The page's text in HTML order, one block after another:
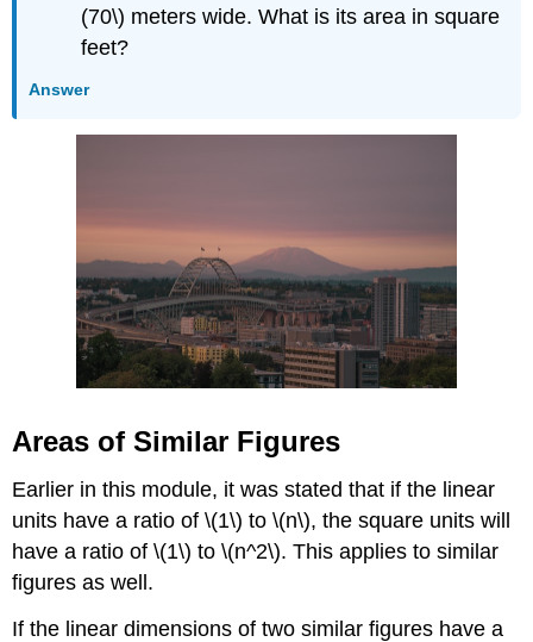
(70\) meters wide. What is its area in square
feet?
Answer
Areas of Similar Figures
Earlier in this module, it was stated that if the linear
units have a ratio of \(1\) to \(n\), the square units will
have a ratio of \(1\) to \(n^2\). This applies to similar
figures as well.
If the linear dimensions of two similar figures have a